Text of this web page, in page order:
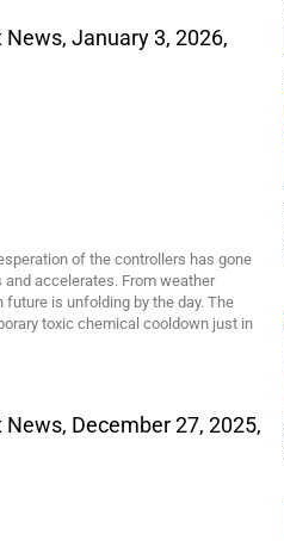
January 3, 2026,
of the controllers has gone
accelerates. From weather
future is unfolding by the day. The
toxic chemical cooldown just in
December 27, 2025,